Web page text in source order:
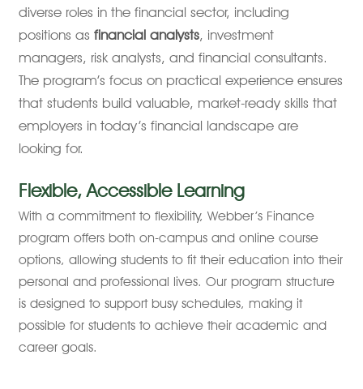
diverse roles in the financial sector, including
positions as financial analysts, investment
managers, risk analysts, and financial consultants.
The program’s focus on practical experience ensures
that students build valuable, market-ready skills that
employers in today’s financial landscape are
looking for.
Flexible, Accessible Learning
With a commitment to flexibility, Webber’s Finance
program offers both on-campus and online course
options, allowing students to fit their education into their
personal and professional lives. Our program structure
is designed to support busy schedules, making it
possible for students to achieve their academic and
career goals.